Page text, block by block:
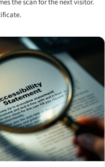
the scan for the next visitor.